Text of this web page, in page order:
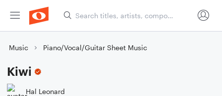
Music Piano/Vocal/Guitar Sheet Music
Kiwi
Hal Leonard